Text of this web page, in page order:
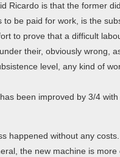
Ricardo is that the former
be paid for work, is the
to prove that a difficult
their, obviously wrong,
level, any kind of
been improved by 3/4
happened without any
the new machine is